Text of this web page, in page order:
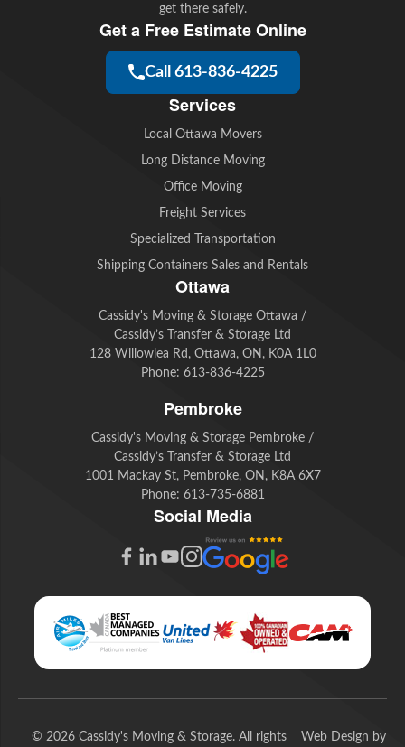
get there safely.
Get a Free Estimate Online
Call 613-836-4225
Services
Local Ottawa Movers
Long Distance Moving
Office Moving
Freight Services
Specialized Transportation
Shipping Containers Sales and Rentals
Ottawa
Cassidy's Moving & Storage Ottawa /
Cassidy’s Transfer & Storage Ltd
128 Willowlea Rd, Ottawa, ON, K0A 1L0
Phone: 613-836-4225
Pembroke
Cassidy's Moving & Storage Pembroke /
Cassidy’s Transfer & Storage Ltd
1001 Mackay St, Pembroke, ON, K8A 6X7
Phone: 613-735-6881
Social Media
F
c
e
L
n
Y
u
I
s
© 2026 Cassidy's Moving & Storage. All rights Web Design by